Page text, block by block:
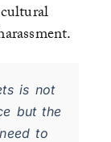
is not
but the
to